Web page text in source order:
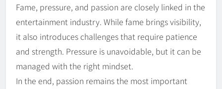
Fame, pressure, and passion are closely linked in the
entertainment industry. While fame brings visibility,
it also introduces challenges that require patience
and strength. Pressure is unavoidable, but it can be
managed with the right mindset.
In the end, passion remains the most important